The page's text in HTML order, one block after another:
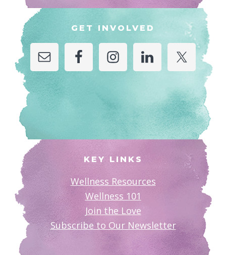
GET INVOLVED
KEY LINKS
Wellness Resources
Wellness 101
Join the Love
Subscribe to Our Newsletter